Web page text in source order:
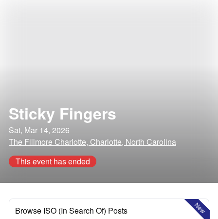
Sticky Fingers
Sat, Mar 14, 2026
The Fillmore Charlotte, Charlotte, North Carolina
This event has ended
New
Browse ISO (In Search Of) Posts